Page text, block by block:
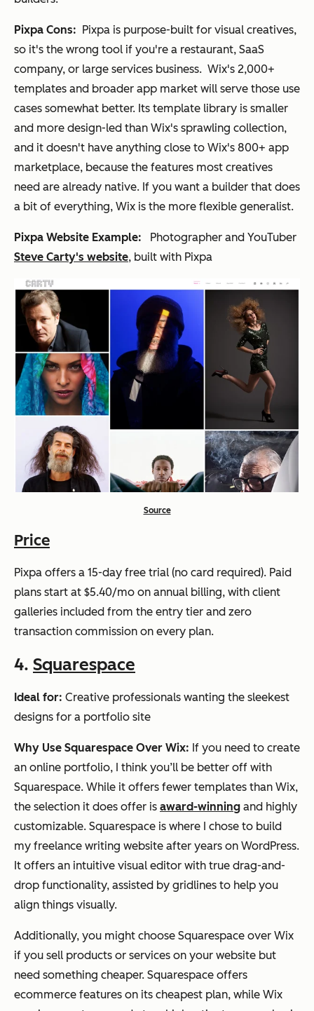
Pixpa Cons: Pixpa is purpose-built for visual creatives,
so it's the wrong tool if you're a restaurant, SaaS
company, or large services business. Wix's 2,000+
templates and broader app market will serve those use
cases somewhat better. Its template library is smaller
and more design-led than Wix's sprawling collection,
and it doesn't have anything close to Wix's 800+ app
marketplace, because the features most creatives
need are already native. If you want a builder that does
a bit of everything, Wix is the more flexible generalist.
Pixpa Website Example:
Photographer and YouTuber
Steve Carty's website, built with Pixpa
Source
Price
Pixpa offers a 15-day free trial (no card required). Paid
plans start at $5.40/mo on annual billing, with client
galleries included from the entry tier and zero
transaction commission on every plan.
4. Squarespace
Ideal for: Creative professionals wanting the sleekest
designs for a portfolio site
Why Use Squarespace Over Wix: If you need to create
an online portfolio, I think you’ll be better off with
Squarespace. While it offers fewer templates than Wix,
the selection it does offer is award-winning and highly
customizable. Squarespace is where I chose to build
my freelance writing website after years on WordPress.
It offers an intuitive visual editor with true drag-and-
drop functionality, assisted by gridlines to help you
align things visually.
Additionally, you might choose Squarespace over Wix
if you sell products or services on your website but
need something cheaper. Squarespace offers
ecommerce features on its cheapest plan, while Wix